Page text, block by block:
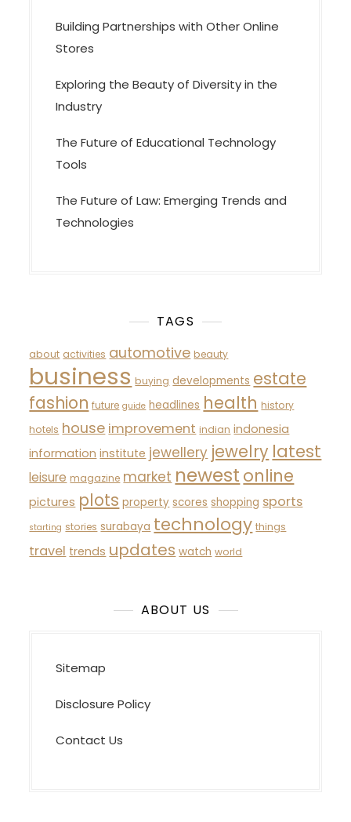
Building Partnerships with Other Online
Stores
Exploring the Beauty of Diversity in the
Industry
The Future of Educational Technology
Tools
The Future of Law: Emerging Trends and
Technologies
TAGS
about activities automotive beauty
business buying developments estate
fashion future guide headlines health history
hotels house improvement indian indonesia
information institute jewellery jewelry latest
leisure magazine market newest online
pictures plots property scores shopping sports
starting stories surabaya technology things
travel trends updates watch world
ABOUT US
Sitemap
Disclosure Policy
Contact Us